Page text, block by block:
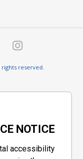
reserved.
NOTICE
accessibility